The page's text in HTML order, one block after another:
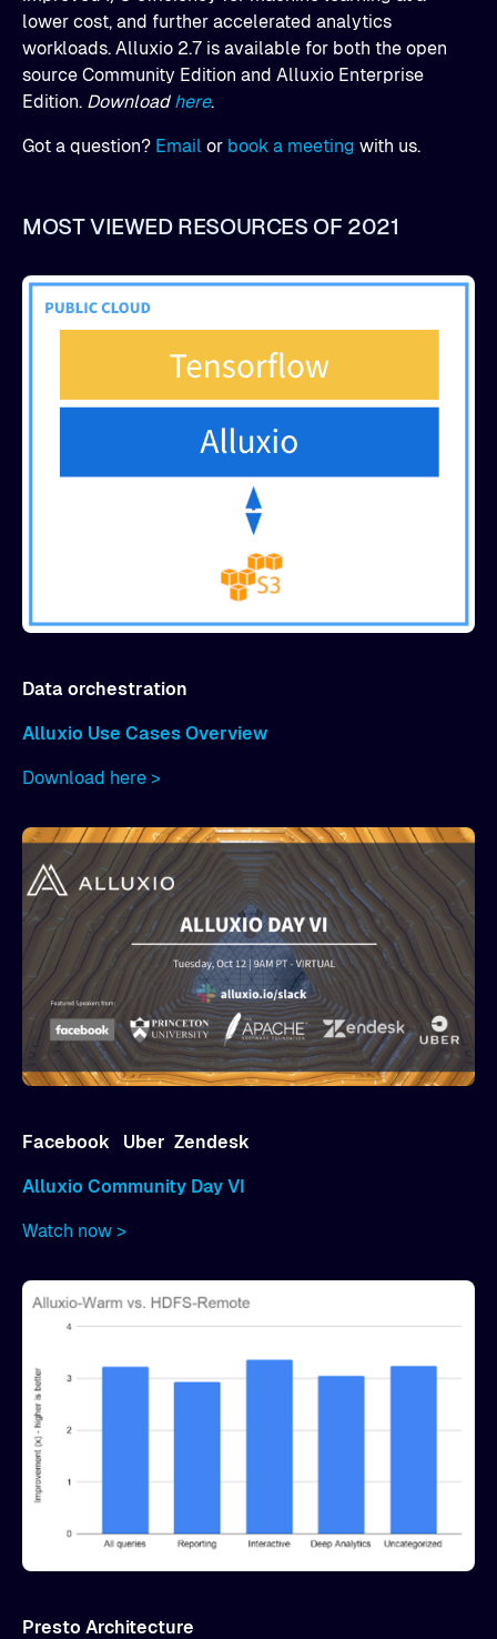
lower cost, and further accelerated analytics
workloads. Alluxio 2.7 is available for both the open
source Community Edition and Alluxio Enterprise
Edition. Download here.
Got a question? Email or book a meeting with us.
MOST VIEWED RESOURCES OF 2021
Data orchestration
Alluxio Use Cases Overview
Download here >
Facebook Uber Zendesk
Alluxio Community Day VI
Watch now >
Presto Architecture